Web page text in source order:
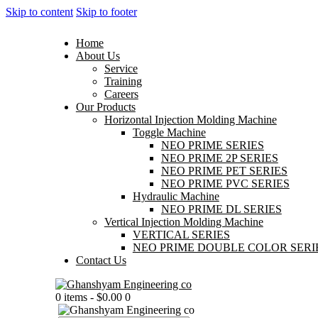
Skip to content Skip to footer
Home
About Us
Service
Training
Careers
Our Products
Horizontal Injection Molding Machine
Toggle Machine
NEO PRIME SERIES
NEO PRIME 2P SERIES
NEO PRIME PET SERIES
NEO PRIME PVC SERIES
Hydraulic Machine
NEO PRIME DL SERIES
Vertical Injection Molding Machine
VERTICAL SERIES
NEO PRIME DOUBLE COLOR
Contact Us
0 items - $0.00 0